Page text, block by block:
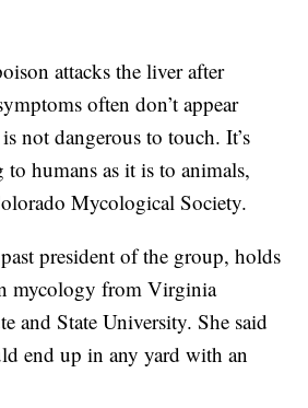
attacks the liver after
often don’t appear
not dangerous to touch. It’s
humans as it is to animals,
Mycological Society.
president of the group, holds
mycology from Virginia
and State University. She said
end up in any yard with an